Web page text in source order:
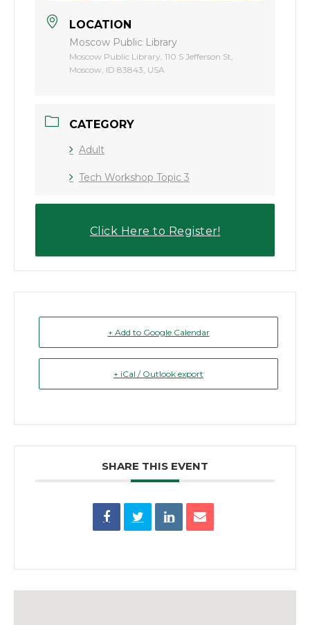
LOCATION
Moscow Public Library
Moscow Public Library, 110 S Jefferson St,
Moscow, ID 83843, USA
CATEGORY
Adult
Tech Workshop Topic 3
Click Here to Register!
+ Add to Google Calendar
+ iCal / Outlook export
SHARE THIS EVENT